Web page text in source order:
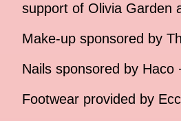
support of Olivia Garden
Make-up sponsored by
Nails sponsored by Haco
Footwear provided by